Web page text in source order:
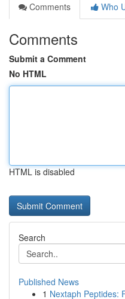
Comments
Who
Comments
Submit a Comment
No HTML
HTML is disabled
Search
Published News
1 Nextaph Peptides: